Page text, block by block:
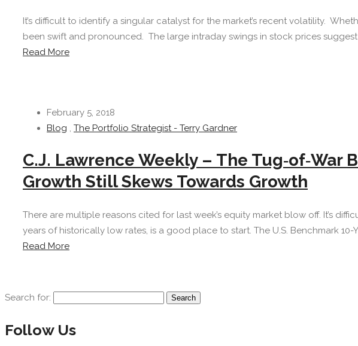
It’s difficult to identify a singular catalyst for the market’s recent volatility.
been swift and pronounced. The large intraday swings in stock prices
Read More
February 5, 2018
Blog , The Portfolio Strategist - Terry Gardner
C.J. Lawrence Weekly – The
Growth Still Skews Towards Growth
There are multiple reasons cited for last week’s equity market blow off. It’s
years of historically low rates, is a good place to start. The U.S. Benchmark 10-
Read More
Search for:
Follow Us